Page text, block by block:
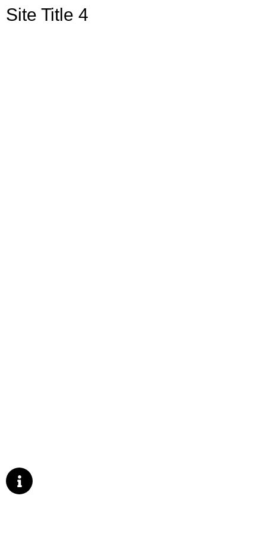
Site Title 4